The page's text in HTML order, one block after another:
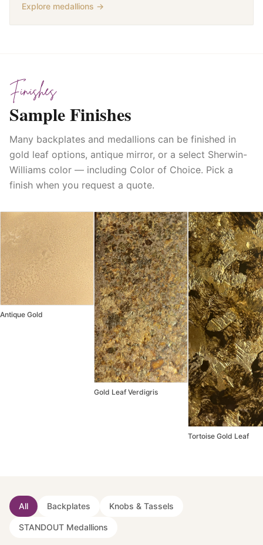
Explore medallions →
Finishes
Sample Finishes
Many backplates and medallions can be finished in
gold leaf options, antique mirror, or a select Sherwin-
Williams color — including Color of Choice. Pick a
finish when you request a quote.
Antique Gold
Gold Leaf Verdigris
Tortoise Gold Leaf
All Backplates Knobs & Tassels
STANDOUT Medallions